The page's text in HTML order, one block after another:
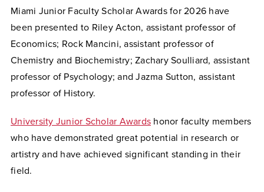
Miami Junior Faculty Scholar Awards for 2026 have
been presented to Riley Acton, assistant professor of
Economics; Rock Mancini, assistant professor of
Chemistry and Biochemistry; Zachary Soulliard, assistant
professor of Psychology; and Jazma Sutton, assistant
professor of History.
University Junior Scholar Awards honor faculty members
who have demonstrated great potential in research or
artistry and have achieved significant standing in their
field.